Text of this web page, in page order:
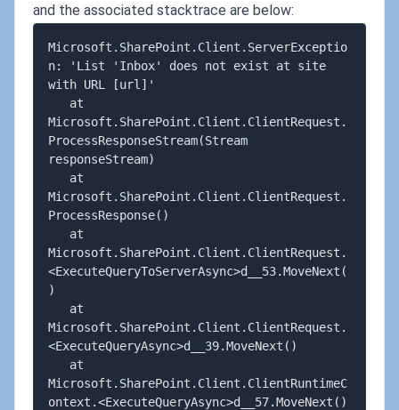
and the associated stacktrace are below:
Microsoft.SharePoint.Client.ServerExceptio
n: 'List 'Inbox' does not exist at site
with URL [url]'
Microsoft.SharePoint.Client.ClientRequest.
ProcessResponseStream(Stream
responseStream)
Microsoft.SharePoint.Client.ClientRequest.
ProcessResponse()
Microsoft.SharePoint.Client.ClientRequest.
<ExecuteQueryToServerAsync>d__53.MoveNext(
)
Microsoft.SharePoint.Client.ClientRequest.
<ExecuteQueryAsync>d__39.MoveNext()
Microsoft.SharePoint.Client.ClientRuntimeC
ontext.<ExecuteQueryAsync>d__57.MoveNext()